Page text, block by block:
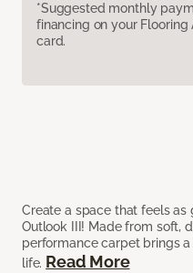
*Suggested monthly
financing on your
card.
Create a space that feels
Outlook III! Made from soft,
performance carpet brings
life. Read More